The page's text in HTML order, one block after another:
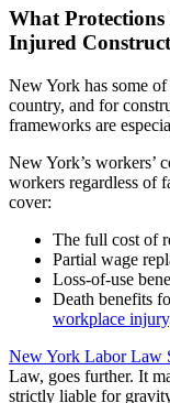
What
Injured
New York has some
country, and for
frameworks are
New York’s workers’
workers regardless of
cover:
The full cost of
Partial wage
Loss-of-use
Death benefits
workplace injury
New York Labor Law
Law, goes further. It
strictly liable for